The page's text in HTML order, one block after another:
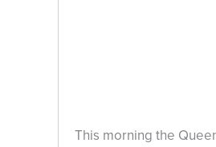
This morning the